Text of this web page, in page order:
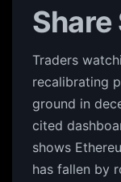
Share
Traders
recalibrating
ground in
cited
shows
has fallen by